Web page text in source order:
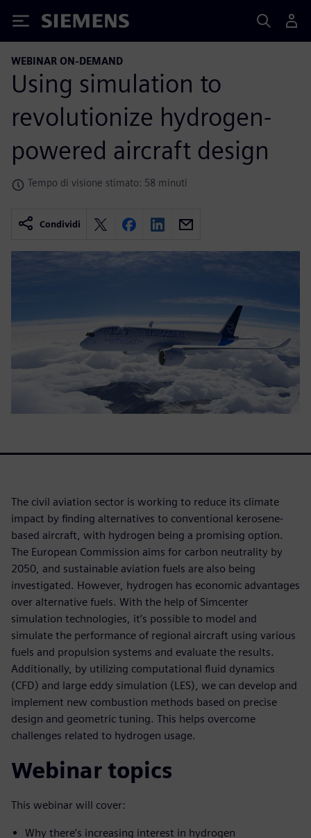
Siemens
WEBINAR ON-DEMAND
Using simulation to
revolutionize hydrogen-
powered aircraft design
Tempo di visione stimato: 58 minuti
Condividi
The civil aviation sector is working to reduce its climate
impact by finding alternatives to conventional kerosene-
based aircraft, with hydrogen being a promising option.
The European Commission aims for carbon neutrality by
2050, and sustainable aviation fuels are also being
investigated. However, hydrogen has economic advantages
over alternative fuels. With the help of Simcenter
simulation technologies, it’s possible to model and
simulate the performance of regional aircraft using various
fuels and propulsion systems and evaluate the results.
Additionally, by utilizing computational fluid dynamics
(CFD) and large eddy simulation (LES), we can develop and
implement new combustion methods based on precise
design and geometric tuning. This helps overcome
challenges related to hydrogen usage.
Webinar topics
This webinar will cover:
Why there’s increasing interest in hydrogen